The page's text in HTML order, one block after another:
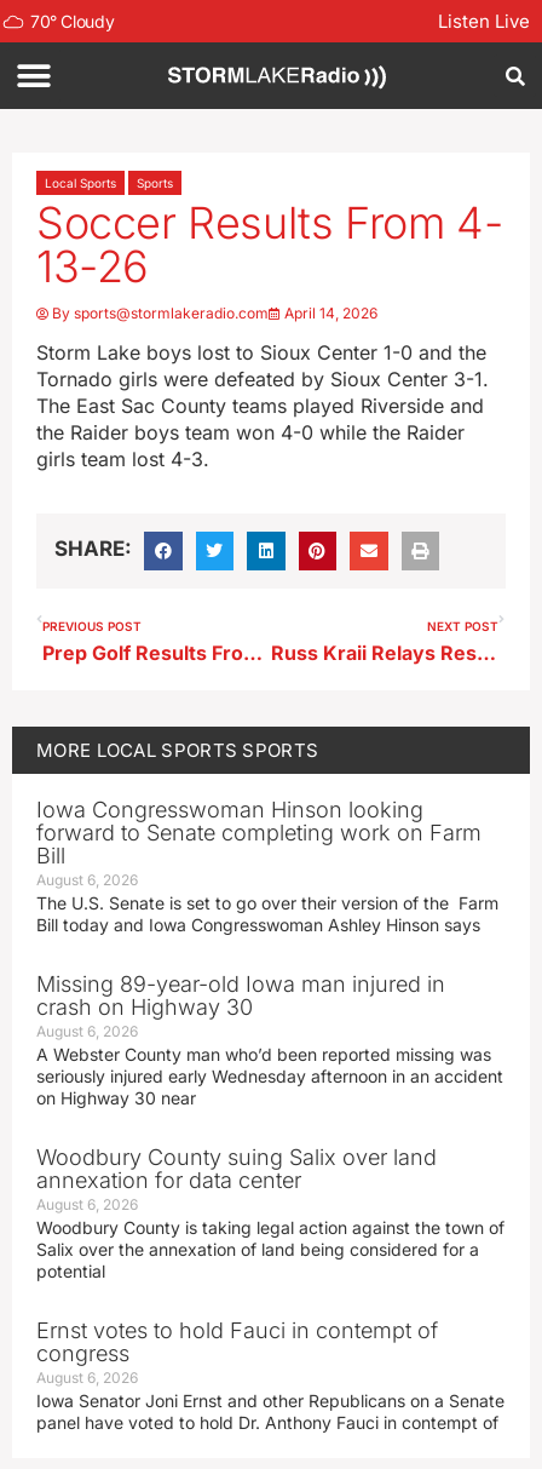
70°Cloudy Listen Live
Local Sports Sports
Soccer Results From 4-
13-26
By sports@stormlakeradio.com April 14, 2026
Storm Lake boys lost to Sioux Center 1-0 and the
Tornado girls were defeated by Sioux Center 3-1.
The East Sac County teams played Riverside and
the Raider boys team won 4-0 while the Raider
girls team lost 4-3.
SHARE:
PREVIOUS POST
Prep Golf Results From 4-13-26
NEXT POST
Russ Kraii Relays Results
MORE LOCAL SPORTS SPORTS
Iowa Congresswoman Hinson looking
forward to Senate completing work on Farm
Bill
August 6, 2026
The U.S. Senate is set to go over their version of the Farm
Bill today and Iowa Congresswoman Ashley Hinson says
Missing 89-year-old Iowa man injured in
crash on Highway 30
August 6, 2026
A Webster County man who’d been reported missing was
seriously injured early Wednesday afternoon in an accident
on Highway 30 near
Woodbury County suing Salix over land
annexation for data center
August 6, 2026
Woodbury County is taking legal action against the town of
Salix over the annexation of land being considered for a
potential
Ernst votes to hold Fauci in contempt of
congress
August 6, 2026
Iowa Senator Joni Ernst and other Republicans on a Senate
panel have voted to hold Dr. Anthony Fauci in contempt of